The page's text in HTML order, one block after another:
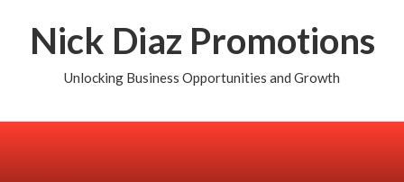
Nick Diaz Promotions
Unlocking Business Opportunities and Growth